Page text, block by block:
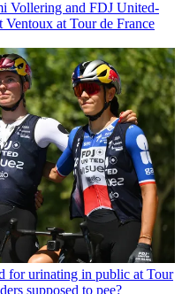
Vollering and FDJ United-
at Tour de France
for urinating in public at Tour
supposed to pee?